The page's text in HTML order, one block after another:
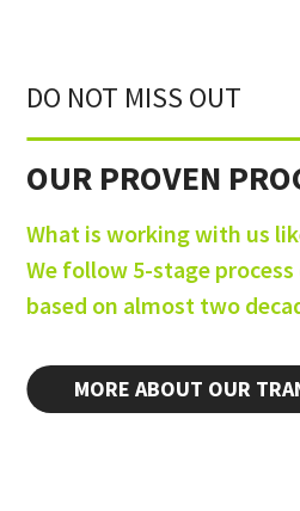
DO NOT MISS OUT
OUR PROVEN
What is working with us
We follow 5-stage
based on almost two
MORE ABOUT OUR